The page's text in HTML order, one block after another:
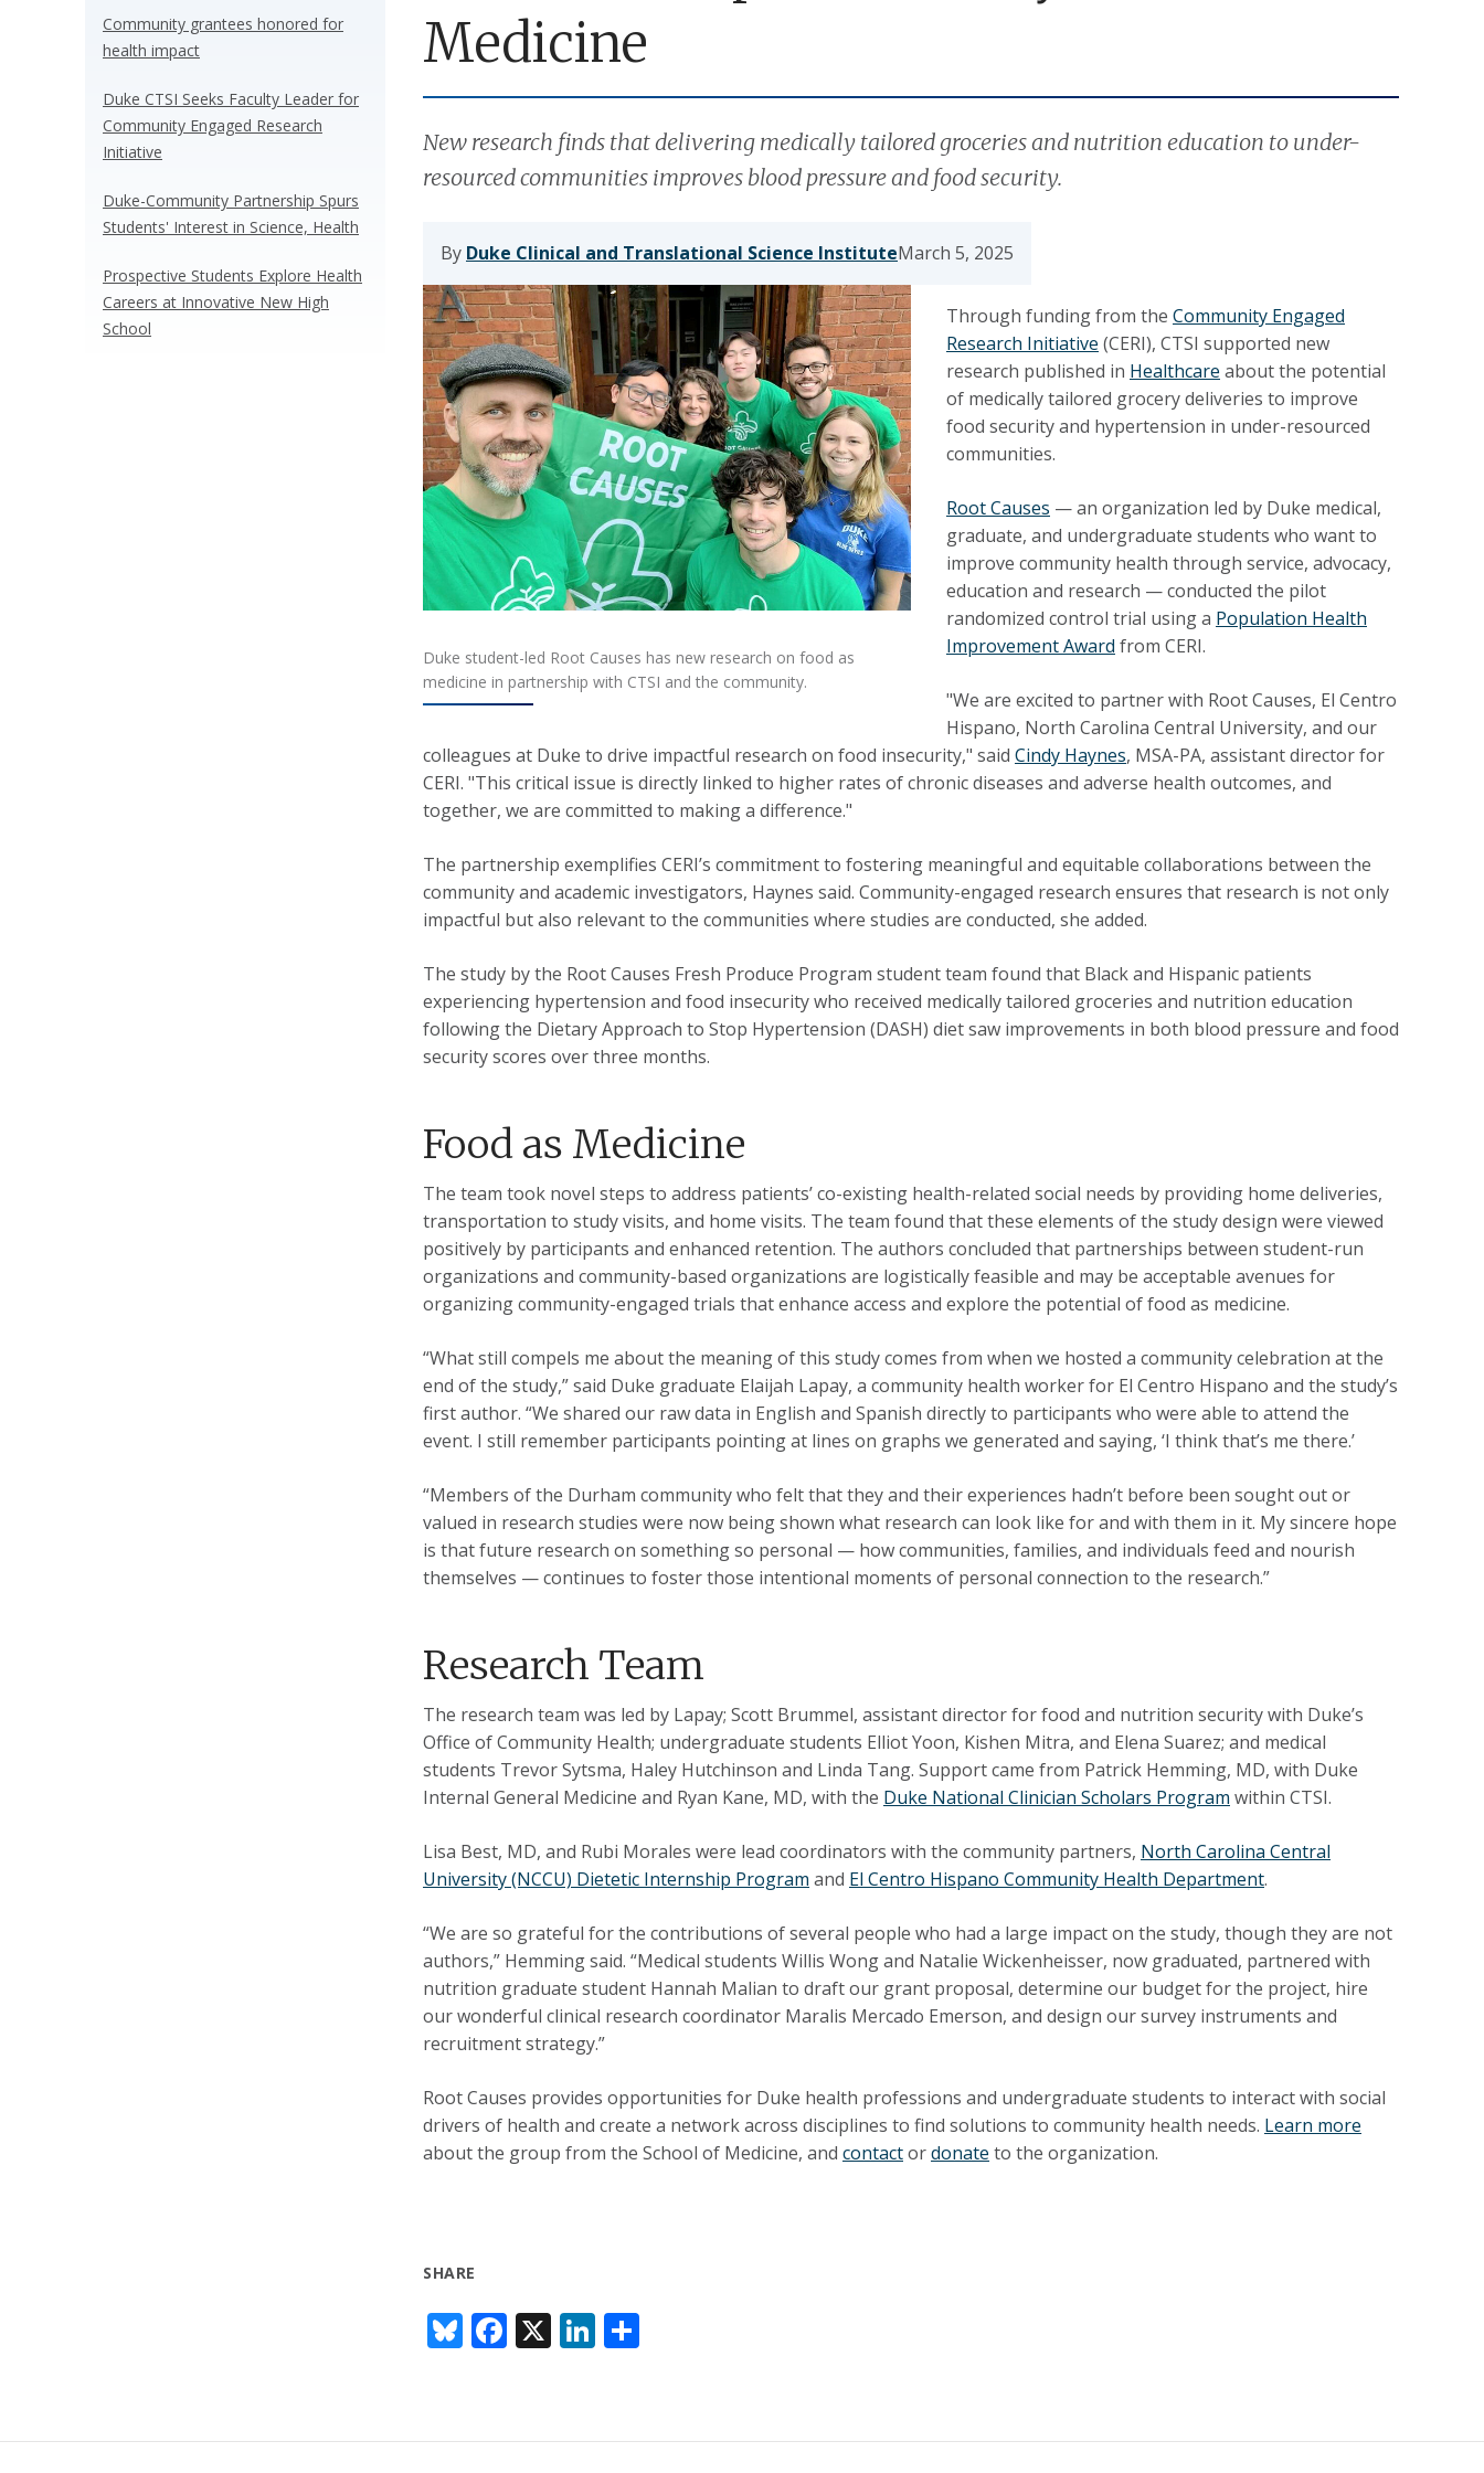
Medicine
New research finds that delivering medically tailored groceries and nutrition education to under-
resourced communities improves blood pressure and food security.
By Duke Clinical and Translational Science InstituteMarch 5, 2025
Duke student-led Root Causes has new research on food as
medicine in partnership with CTSI and the community.
Through funding from the Community Engaged
Research Initiative (CERI), CTSI supported new
research published in Healthcare about the potential
of medically tailored grocery deliveries to improve
food security and hypertension in under-resourced
communities.
Root Causes —an organization led by Duke medical,
graduate, and undergraduate students who want to
improve community health through service, advocacy,
education and research — conducted the pilot
randomized control trial using a Population Health
Improvement Award from CERI.
"We are excited to partner with Root Causes, El Centro
Hispano, North Carolina Central University, and our
colleagues at Duke to drive impactful research on food insecurity," said Cindy Haynes, MSA-PA, assistant director for
CERI. "This critical issue is directly linked to higher rates of chronic diseases and adverse health outcomes, and
together, we are committed to making a difference."
The partnership exemplifies CERI’s commitment to fostering meaningful and equitable collaborations between the
community and academic investigators, Haynes said. Community-engaged research ensures that research is not only
impactful but also relevant to the communities where studies are conducted, she added.
The study by the Root Causes Fresh Produce Program student team found that Black and Hispanic patients
experiencing hypertension and food insecurity who received medically tailored groceries and nutrition education
following the Dietary Approach to Stop Hypertension (DASH) diet saw improvements in both blood pressure and food
security scores over three months.
Food as Medicine
The team took novel steps to address patients’ co-existing health-related social needs by providing home deliveries,
transportation to study visits, and home visits. The team found that these elements of the study design were viewed
positively by participants and enhanced retention. The authors concluded that partnerships between student-run
organizations and community-based organizations are logistically feasible and may be acceptable avenues for
organizing community-engaged trials that enhance access and explore the potential of food as medicine.
“What still compels me about the meaning of this study comes from when we hosted a community celebration at the
end of the study,” said Duke graduate Elaijah Lapay, a community health worker for El Centro Hispano and the study’s
first author. “We shared our raw data in English and Spanish directly to participants who were able to attend the
event. I still remember participants pointing at lines on graphs we generated and saying, ‘I think that’s me there.’
“Members of the Durham community who felt that they and their experiences hadn’t before been sought out or
valued in research studies were now being shown what research can look like for and with them in it. My sincere hope
is that future research on something so personal — how communities, families, and individuals feed and nourish
themselves — continues to foster those intentional moments of personal connection to the research.”
Research Team
The research team was led by Lapay; Scott Brummel, assistant director for food and nutrition security with Duke’s
Office of Community Health; undergraduate students Elliot Yoon, Kishen Mitra, and Elena Suarez; and medical
students Trevor Sytsma, Haley Hutchinson and Linda Tang. Support came from Patrick Hemming, MD, with Duke
Internal General Medicine and Ryan Kane, MD, with the Duke National Clinician Scholars Program within CTSI.
Lisa Best, MD, and Rubi Morales were lead coordinators with the community partners, North Carolina Central
University (NCCU) Dietetic Internship Program and El Centro Hispano Community Health Department.
“We are so grateful for the contributions of several people who had a large impact on the study, though they are not
authors,” Hemming said. “Medical students Willis Wong and Natalie Wickenheisser, now graduated, partnered with
nutrition graduate student Hannah Malian to draft our grant proposal, determine our budget for the project, hire
our wonderful clinical research coordinator Maralis Mercado Emerson, and design our survey instruments and
recruitment strategy.”
Root Causes provides opportunities for Duke health professions and undergraduate students to interact with social
drivers of health and create a network across disciplines to find solutions to community health needs. Learn more
about the group from the School of Medicine, and contactordonate to the organization.
SHARE
Bl
u
sk
F
ac
b
X Li
n
e e
Community grantees honored for
health impact
Duke CTSI Seeks Faculty Leader for
Community Engaged Research
Initiative
Duke-Community Partnership Spurs
Students' Interest in Science, Health
Prospective Students Explore Health
Careers at Innovative New High
School